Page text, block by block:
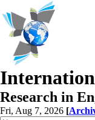
Research in
Fri, Aug 7, 2026 [